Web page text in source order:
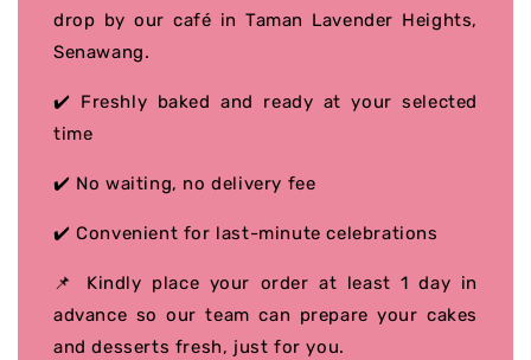
drop by our café in Taman Lavender Heights,
Senawang.
✔️ Freshly baked and ready at your selected
time
✔️ No waiting, no delivery fee
✔️ Convenient for last-minute celebrations
📌 Kindly place your order at least 1 day in
advance so our team can prepare your cakes
and desserts fresh, just for you.